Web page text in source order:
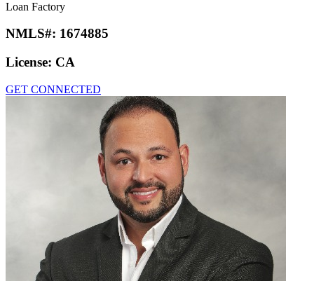
Loan Factory
NMLS#: 1674885
License: CA
GET CONNECTED